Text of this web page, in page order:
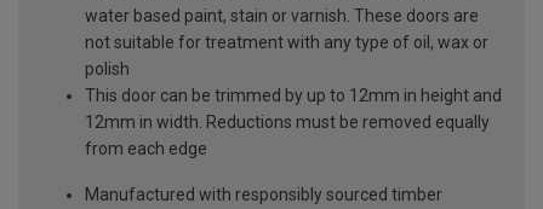
water based paint, stain or varnish. These doors are
not suitable for treatment with any type of oil, wax or
polish
This door can be trimmed by up to 12mm in height and
12mm in width. Reductions must be removed equally
from each edge
Manufactured with responsibly sourced timber